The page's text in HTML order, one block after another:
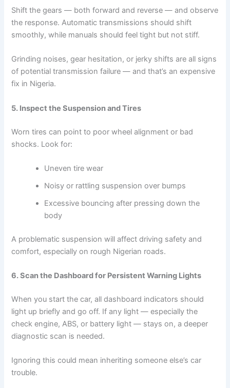
Shift the gears — both forward and reverse — and observe
the response. Automatic transmissions should shift
smoothly, while manuals should feel tight but not stiff.
Grinding noises, gear hesitation, or jerky shifts are all signs
of potential transmission failure — and that’s an expensive
fix in Nigeria.
5. Inspect the Suspension and Tires
Worn tires can point to poor wheel alignment or bad
shocks. Look for:
Uneven tire wear
Noisy or rattling suspension over bumps
Excessive bouncing after pressing down the
body
A problematic suspension will affect driving safety and
comfort, especially on rough Nigerian roads.
6. Scan the Dashboard for Persistent Warning Lights
When you start the car, all dashboard indicators should
light up briefly and go off. If any light — especially the
check engine, ABS, or battery light — stays on, a deeper
diagnostic scan is needed.
Ignoring this could mean inheriting someone else’s car
trouble.